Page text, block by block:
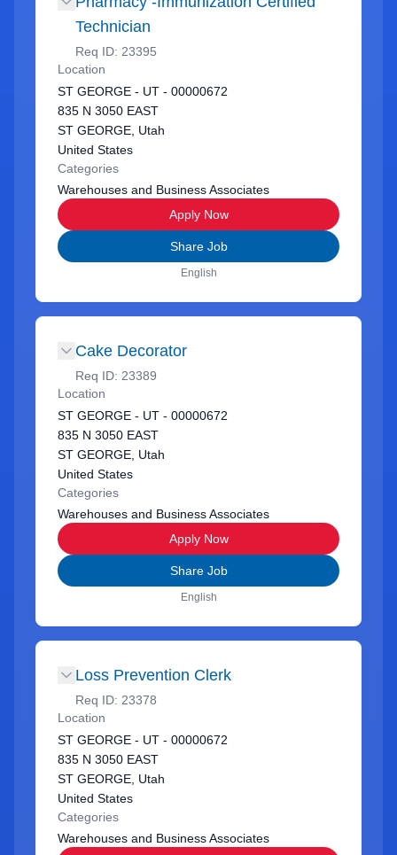
Technician
Req ID: 23395
Location
ST GEORGE - UT - 00000672
835 N 3050 EAST
ST GEORGE, Utah
United States
Categories
Warehouses and Business Associates
Apply Now
Share Job
English
Cake Decorator
Req ID: 23389
Location
ST GEORGE - UT - 00000672
835 N 3050 EAST
ST GEORGE, Utah
United States
Categories
Warehouses and Business Associates
Apply Now
Share Job
English
Loss Prevention Clerk
Req ID: 23378
Location
ST GEORGE - UT - 00000672
835 N 3050 EAST
ST GEORGE, Utah
United States
Categories
Warehouses and Business Associates